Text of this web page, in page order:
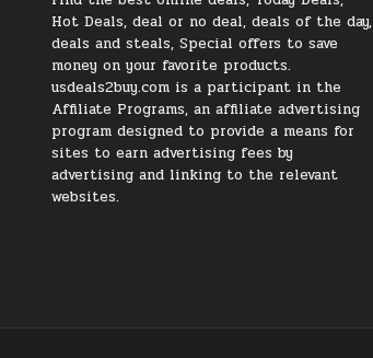
Hot Deals, deal or no deal, deals of the day,
deals and steals, Special offers to save
money on your favorite products.
usdeals2buy.com is a participant in the
Affiliate Programs, an affiliate advertising
program designed to provide a means for
sites to earn advertising fees by
advertising and linking to the relevant
websites.